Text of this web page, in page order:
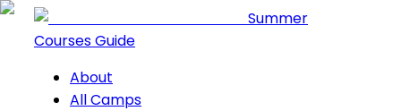
Summer
Courses Guide
About
All Camps